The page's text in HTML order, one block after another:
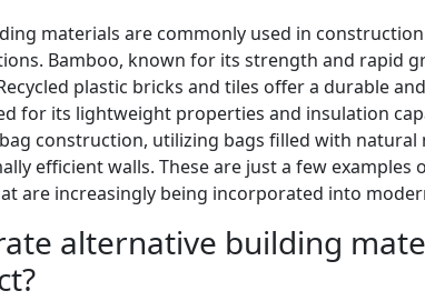
materials are commonly used in
Bamboo, known for its strength and rapid
plastic bricks and tiles offer a durable
for its lightweight properties and insulation
construction, utilizing bags filled with natural
efficient walls. These are just a few examples
are increasingly being incorporated into
alternative building